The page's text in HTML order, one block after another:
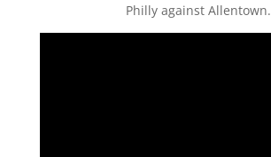
Philly against Allentown.